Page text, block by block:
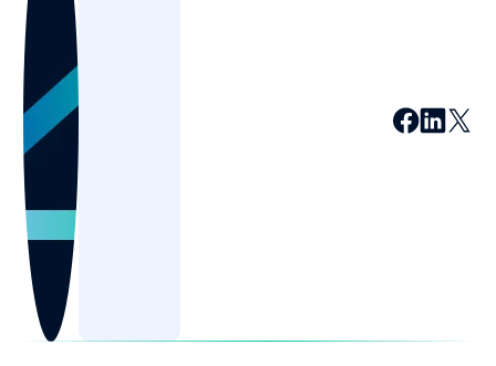
Business Banking
Business Finance
Business Loans
Business Cash Flow
Featured Report
SMB Reports
Ultimate Business Guides
Guide to Business Credit
Guide to Business Banking
Guide to Business Finance
Guide to Business Loans